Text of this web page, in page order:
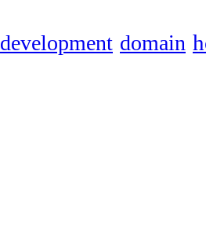
development domain